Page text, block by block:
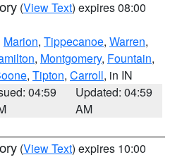
(View Text) expires 08:00
Marion, Tippecanoe, Warren,
, Montgomery, Fountain,
, Tipton, Carroll, in IN
04:59
Updated: 04:59
AM
(View Text) expires 10:00